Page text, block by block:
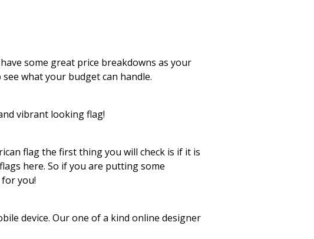
some great price breakdowns as your
what your budget can handle.
vibrant looking flag!
flag the first thing you will check is if it is
here. So if you are putting some
you!
device. Our one of a kind online designer